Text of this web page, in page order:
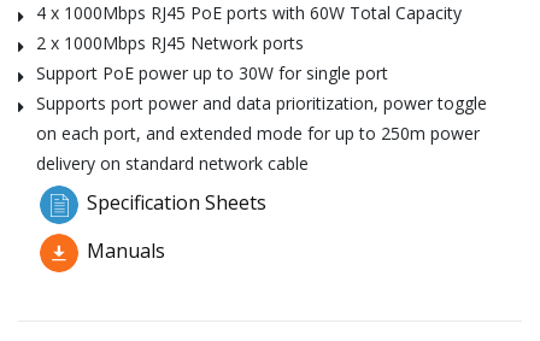
4 x 1000Mbps RJ45 PoE ports with 60W Total Capacity
2 x 1000Mbps RJ45 Network ports
Support PoE power up to 30W for single port
Supports port power and data prioritization, power toggle
on each port, and extended mode for up to 250m power
delivery on standard network cable
Specification Sheets
Manuals